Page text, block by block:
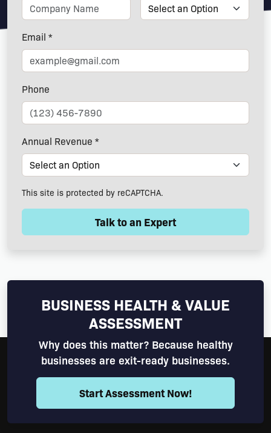
Email *
Phone
Annual Revenue *
This site is protected by reCAPTCHA.
Talk to an Expert
BUSINESS HEALTH & VALUE
ASSESSMENT
Why does this matter? Because healthy
businesses are exit-ready businesses.
Start Assessment Now!